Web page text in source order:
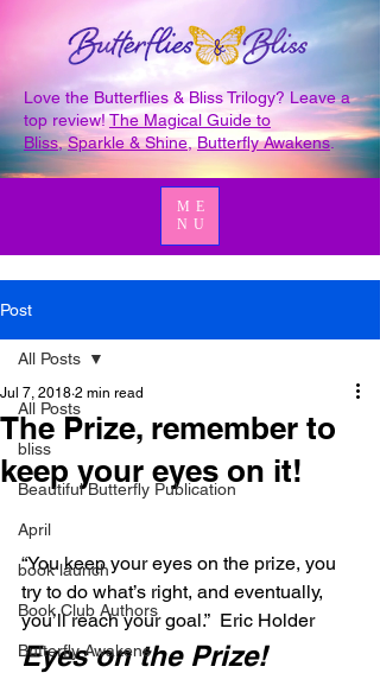
Love the Butterflies & Bliss Trilogy? Leave a
top review!The Magical Guide to
Bliss,Sparkle & Shine Butterfly Awakens.
ME
NU
Post
All Posts
bliss
Beautiful Butterfly Publication
April
book launch
Book Club Authors
Butterfly Awakens
All Posts
The Prize, remember to
keep your eyes on it!
Jul 7, 2018 2 min read
“You keep your eyes on the prize, you
try to do what’s right, and eventually,
you’ll reach your goal.”  Eric Holder
Eyes on the Prize!